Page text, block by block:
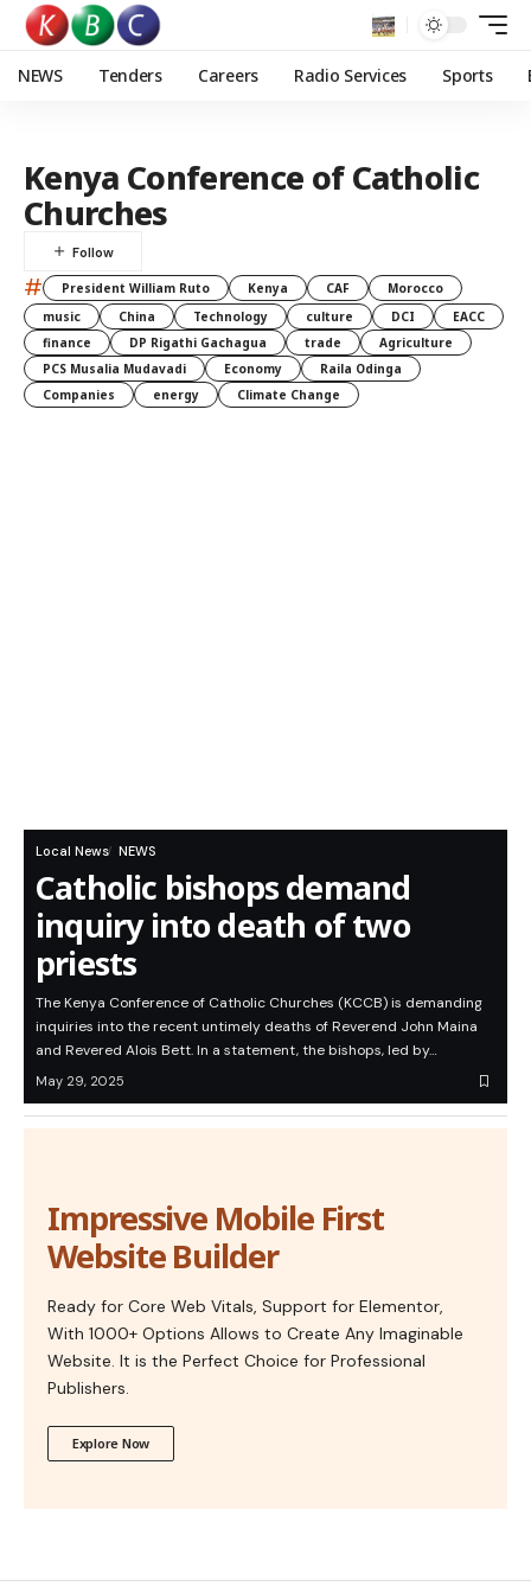
NEWS Tenders Careers Radio Services Sports
Kenya Conference of Catholic
Churches
# President William Ruto Kenya CAF
Morocco
music
China Technology culture DCI
EACC
finance
DP Rigathi Gachagua trade
Agriculture
PCS Musalia Mudavadi
Economy
Raila Odinga
Companies
energy Climate Change
Local News NEWS
Catholic bishops demand
inquiry into death of two
priests
The Kenya Conference of Catholic Churches (KCCB) is demanding
inquiries into the recent untimely deaths of Reverend John Maina
and Revered Alois Bett. In a statement, the bishops, led by…
May 29, 2025
Impressive Mobile First
Website Builder
Ready for Core Web Vitals, Support for Elementor,
With 1000+ Options Allows to Create Any Imaginable
Website. It is the Perfect Choice for Professional
Publishers.
Explore Now